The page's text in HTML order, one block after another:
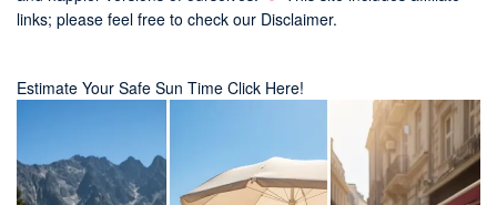
links; please feel free to check our Disclaimer.
Estimate Your Safe Sun Time Click Here!